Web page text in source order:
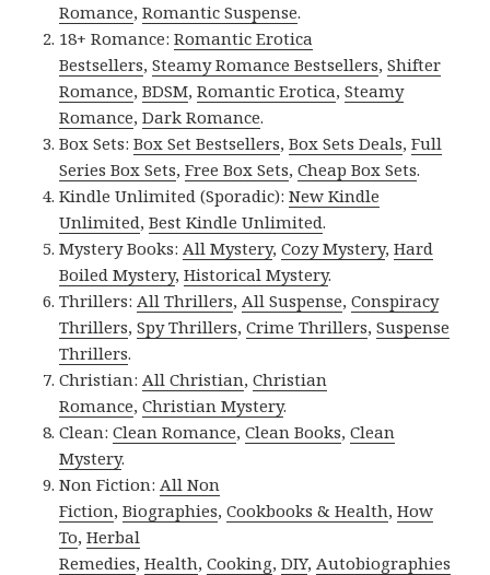
Romance,Romantic Suspense.
18+ Romance:Romantic Erotica
Bestsellers,Steamy Romance Bestsellers,Shifter
Romance,BDSM,Romantic Erotica,Steamy
Romance,Dark Romance.
Box Sets:Box Set Bestsellers,Box Sets Deals,Full
Series Box Sets,Free Box Sets,Cheap Box Sets.
Kindle Unlimited (Sporadic):New Kindle
Unlimited,Best Kindle Unlimited.
Mystery Books:All Mystery,Cozy Mystery,Hard
Boiled Mystery,Historical Mystery.
Thrillers:All Thrillers,All Suspense,Conspiracy
Thrillers,Spy Thrillers,Crime Thrillers,Suspense
Thrillers.
Christian:All Christian,Christian
Romance,Christian Mystery.
Clean:Clean Romance,Clean Books,Clean
Mystery.
Non Fiction:All Non
Fiction,Biographies,Cookbooks & Health,How
To,Herbal
Remedies,Health,Cooking,DIY,Autobiographies